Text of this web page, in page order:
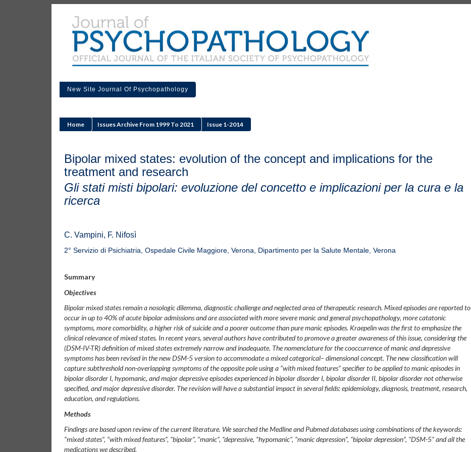
New Site Journal Of Psychopathology
Home Issues Archive From 1999 To 2021 Issue 1-2014
Bipolar mixed states: evolution of the concept and implications for the
treatment and research
Gli stati misti bipolari: evoluzione del concetto e implicazioni per la cura e la
ricerca
C. Vampini, F. Nifosì
2° Servizio di Psichiatria, Ospedale Civile Maggiore, Verona, Dipartimento per la Salute Mentale, Verona
Summary
Objectives
Bipolar mixed states remain a nosologic dilemma, diagnostic challenge and neglected area of therapeutic research. Mixed episodes are reported to
occur in up to 40% of acute bipolar admissions and are associated with more severe manic and general psychopathology, more catatonic
symptoms, more comorbidity, a higher risk of suicide and a poorer outcome than pure manic episodes. Kraepelin was the first to emphasize the
clinical relevance of mixed states. In recent years, several authors have contributed to promove a greater awareness of this issue, considering the
(DSM-IV-TR) definition of mixed states extremely narrow and inadequate. The nomenclature for the cooccurrence of manic and depressive
symptoms has been revised in the new DSM-5 version to accommodate a mixed categorical– dimensional concept. The new classification will
capture subthreshold non-overlapping symptoms of the opposite pole using a “with mixed features” specifier to be applied to manic episodes in
bipolar disorder I, hypomanic, and major depressive episodes experienced in bipolar disorder I, bipolar disorder II, bipolar disorder not otherwise
specified, and major depressive disorder. The revision will have a substantial impact in several fields: epidemiology, diagnosis, treatment, research,
education, and regulations.
Methods
Findings are based upon review of the current literature. We searched the Medline and Pubmed databases using combinations of the keywords:
“mixed states”, “with mixed features”, “bipolar”, “manic”, “depressive, “hypomanic”, “manic depression”, “bipolar depression”, “DSM-5” and all the
medications we described.